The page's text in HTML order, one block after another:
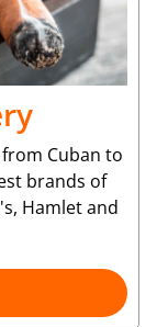
Cuban to
brands of
Hamlet and